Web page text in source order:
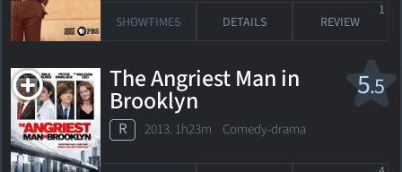
SHOWTIMES DETAILS REVIEW
1
5.5
The Angriest Man in
Brooklyn
R 2013. 1h23m Comedy-drama